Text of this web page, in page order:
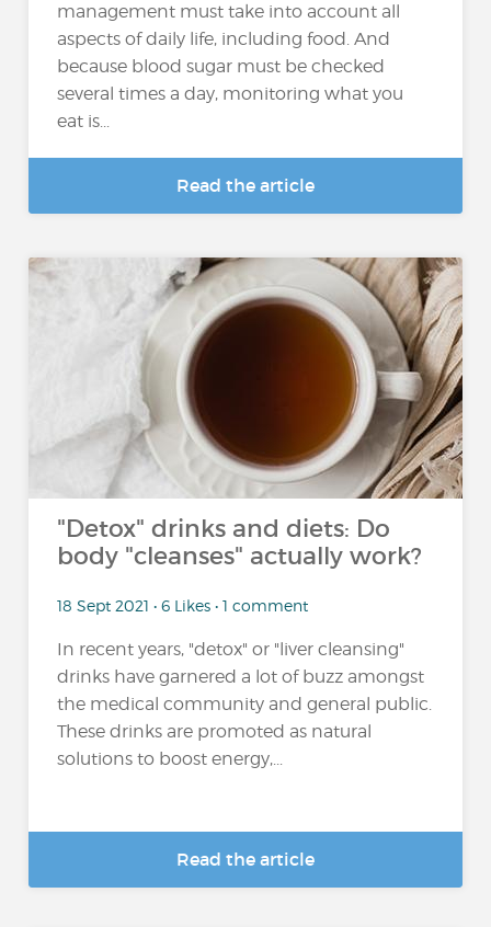
management must take into account all
aspects of daily life, including food. And
because blood sugar must be checked
several times a day, monitoring what you
eat is...
Read the article
"Detox" drinks and diets: Do
body "cleanses" actually work?
18 Sept 2021 • 6 Likes • 1 comment
In recent years, "detox" or "liver cleansing"
drinks have garnered a lot of buzz amongst
the medical community and general public.
These drinks are promoted as natural
solutions to boost energy,...
Read the article